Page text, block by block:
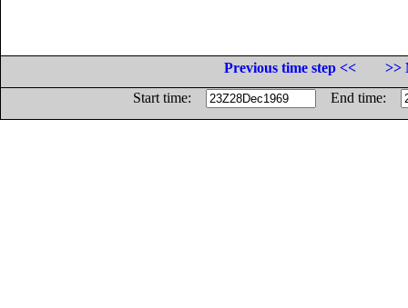
Previous time step <<
>>
Start time:
End time: